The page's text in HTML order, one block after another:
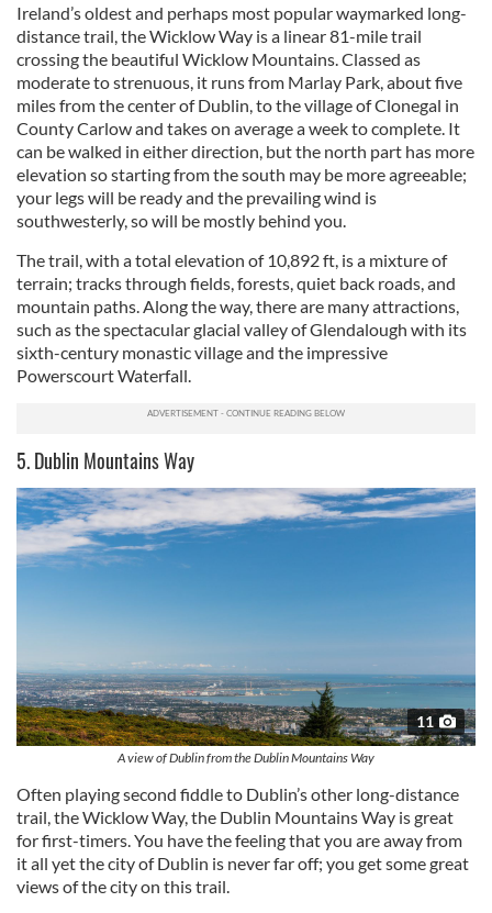
Ireland’s oldest and perhaps most popular waymarked long-
distance trail, the Wicklow Way is a linear 81-mile trail
crossing the beautiful Wicklow Mountains. Classed as
moderate to strenuous, it runs from Marlay Park, about five
miles from the center of Dublin, to the village of Clonegal in
County Carlow and takes on average a week to complete. It
can be walked in either direction, but the north part has more
elevation so starting from the south may be more agreeable;
your legs will be ready and the prevailing wind is
southwesterly, so will be mostly behind you.
The trail, with a total elevation of 10,892 ft, is a mixture of
terrain; tracks through fields, forests, quiet back roads, and
mountain paths. Along the way, there are many attractions,
such as the spectacular glacial valley of Glendalough with its
sixth-century monastic village and the impressive
Powerscourt Waterfall.
5. Dublin Mountains Way
11
A view of Dublin from the Dublin Mountains Way
Often playing second fiddle to Dublin’s other long-distance
trail, the Wicklow Way, the Dublin Mountains Way is great
for first-timers. You have the feeling that you are away from
it all yet the city of Dublin is never far off; you get some great
views of the city on this trail.